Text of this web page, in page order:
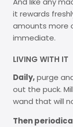
it rewards
amounts more
immediate.
LIVING WITH IT
Daily,purge
out the puck.
wand that will
Then